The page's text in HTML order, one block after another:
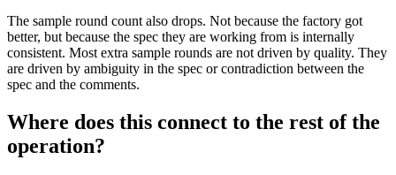
The sample round count also drops. Not because the factory got
better, but because the spec they are working from is internally
consistent. Most extra sample rounds are not driven by quality. They
are driven by ambiguity in the spec or contradiction between the
spec and the comments.
Where does this connect to the rest of the
operation?